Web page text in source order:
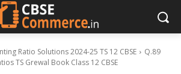
Ratio Solutions 2024-25 TS 12 CBSE
Q.89
TS Grewal Book Class 12 CBSE